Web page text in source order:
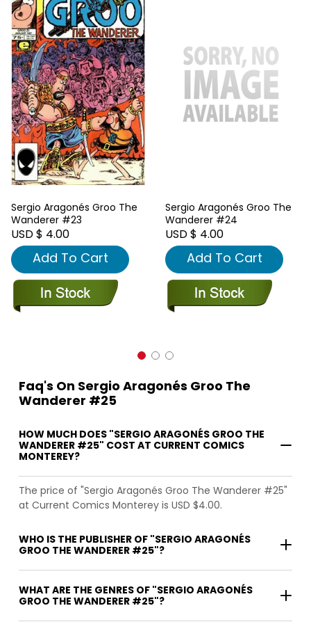
Sergio Aragonés Groo The
Wanderer #23
USD $ 4.00
Add To Cart
Sergio Aragonés Groo The
Wanderer #24
USD $ 4.00
Add To Cart
Faq's On Sergio Aragonés Groo The
Wanderer #25
HOW MUCH DOES "SERGIO ARAGONÉS GROO THE
WANDERER #25" COST AT CURRENT COMICS
MONTEREY?
The price of "Sergio Aragonés Groo The Wanderer #25"
at Current Comics Monterey is USD $4.00.
WHO IS THE PUBLISHER OF "SERGIO ARAGONÉS
GROO THE WANDERER #25"?
WHAT ARE THE GENRES OF "SERGIO ARAGONÉS
GROO THE WANDERER #25"?